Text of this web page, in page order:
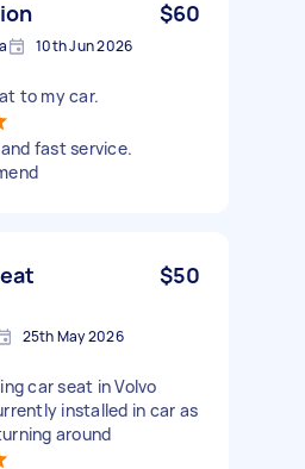
$60
10th Jun 2026
to my car.
fast service.
$50
25th May 2026
car seat in Volvo
installed in car as
around